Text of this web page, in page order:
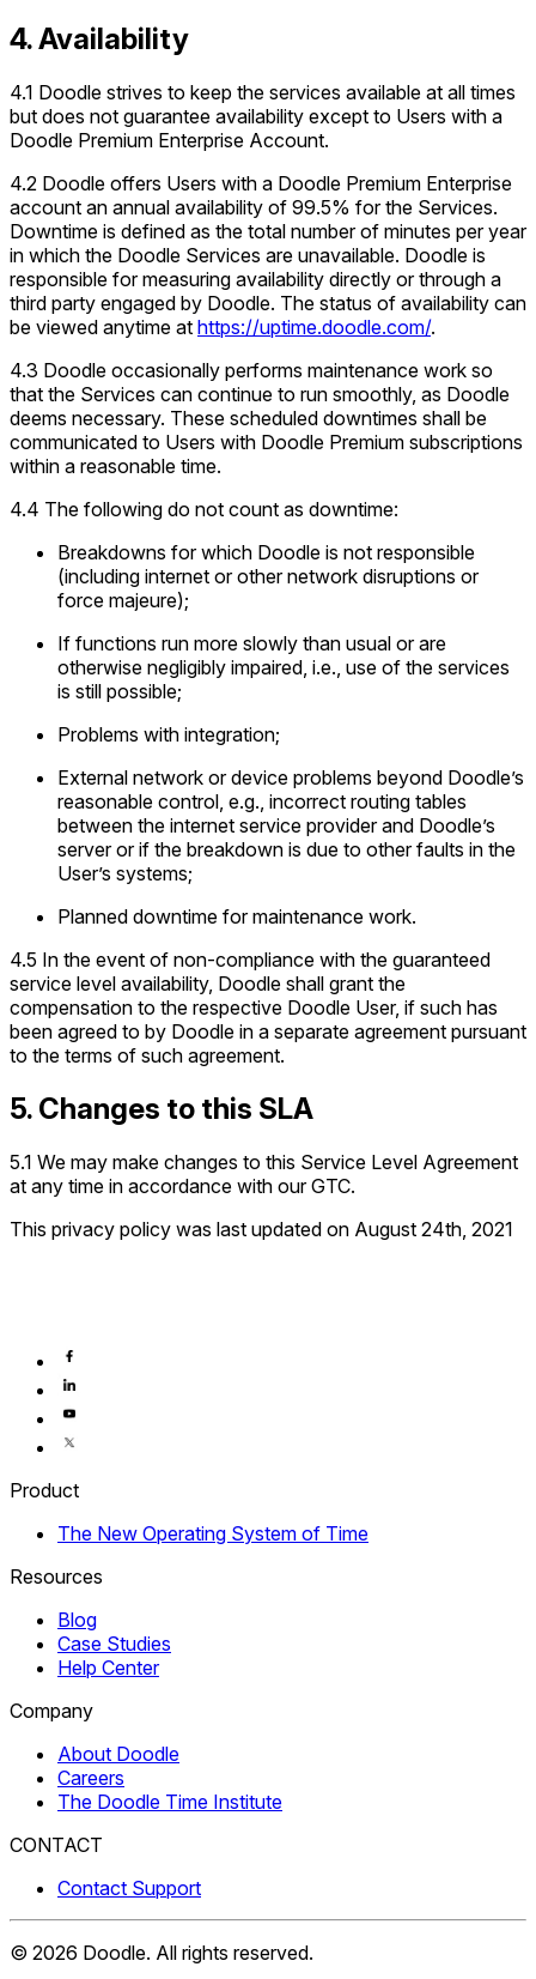
4. Availability
4.1 Doodle strives to keep the services available at all times
but does not guarantee availability except to Users with a
Doodle Premium Enterprise Account.
4.2 Doodle offers Users with a Doodle Premium Enterprise
account an annual availability of 99.5% for the Services.
Downtime is defined as the total number of minutes per year
in which the Doodle Services are unavailable. Doodle is
responsible for measuring availability directly or through a
third party engaged by Doodle. The status of availability can
be viewed anytime at https://uptime.doodle.com/.
4.3 Doodle occasionally performs maintenance work so
that the Services can continue to run smoothly, as Doodle
deems necessary. These scheduled downtimes shall be
communicated to Users with Doodle Premium subscriptions
within a reasonable time.
4.4 The following do not count as downtime:
Breakdowns for which Doodle is not responsible
(including internet or other network disruptions or
force majeure);
If functions run more slowly than usual or are
otherwise negligibly impaired, i.e., use of the services
is still possible;
Problems with integration;
External network or device problems beyond Doodle’s
reasonable control, e.g., incorrect routing tables
between the internet service provider and Doodle’s
server or if the breakdown is due to other faults in the
User’s systems;
Planned downtime for maintenance work.
4.5 In the event of non-compliance with the guaranteed
service level availability, Doodle shall grant the
compensation to the respective Doodle User, if such has
been agreed to by Doodle in a separate agreement pursuant
to the terms of such agreement.
5. Changes to this SLA
5.1 We may make changes to this Service Level Agreement
at any time in accordance with our GTC.
This privacy policy was last updated on August 24th, 2021
Product
The New Operating System of Time
Resources
Blog
Case Studies
Help Center
Company
About Doodle
Careers
The Doodle Time Institute
CONTACT
Contact Support
© 2026 Doodle. All rights reserved.